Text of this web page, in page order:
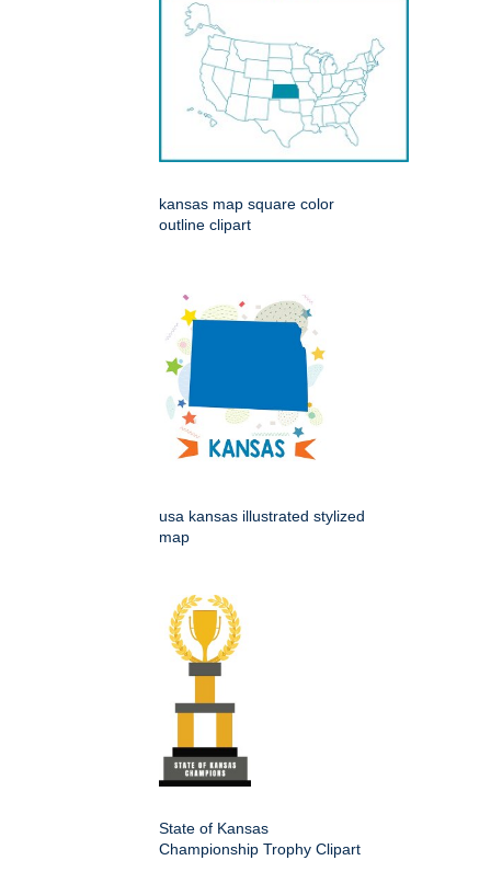
kansas map square color
outline clipart
usa kansas illustrated stylized
map
State of Kansas
Championship Trophy Clipart